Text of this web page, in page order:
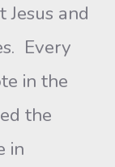
and
Every
in the
the
in